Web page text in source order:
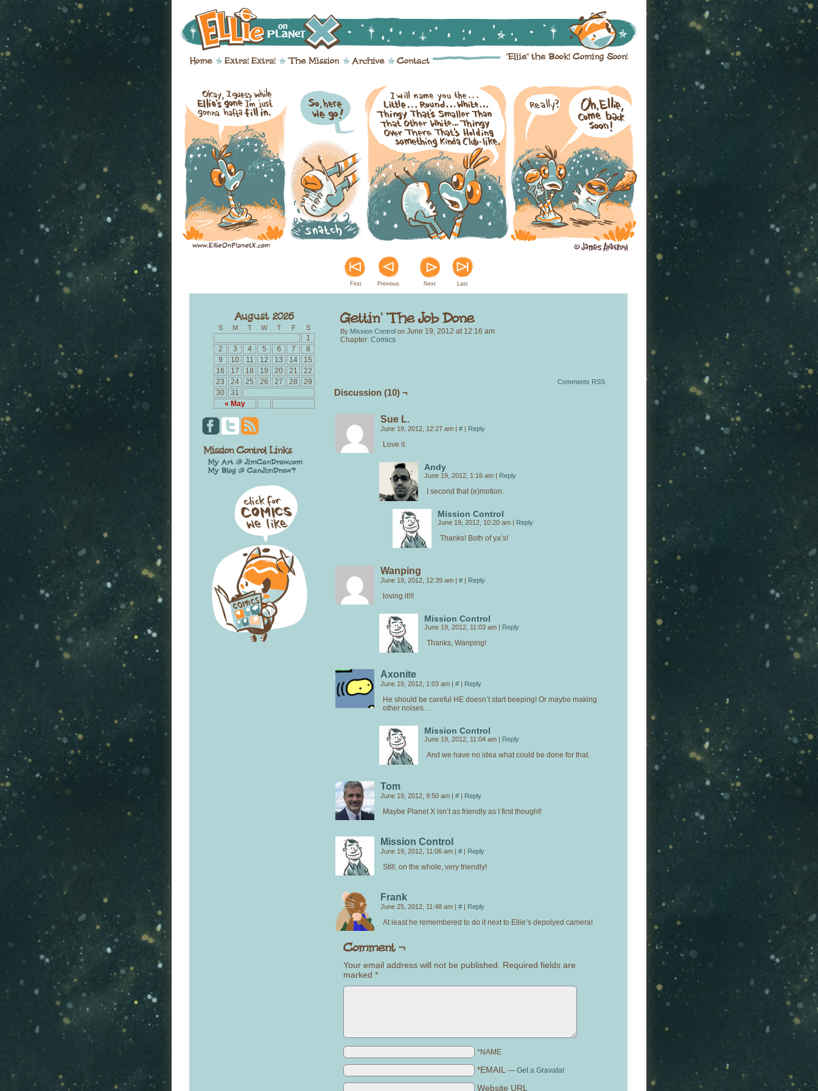
First Previous Next Last
S M T W T F S
« May
1
2
3 4 5 6 7
8
9
10 11 12 13 14
15
16
17 18 19 20 21
22
23
24 25 26 27 28
29
30
31
By Mission Control on June 19, 2012 at 12:16 am
Chapter: Comics
Comments RSS
Discussion (10) ¬
Sue L.
June 19, 2012, 12:27 am | # | Reply
Love it.
Andy
June 19, 2012, 1:16 am | Reply
I second that (e)motion.
Mission Control
June 19, 2012, 10:20 am | Reply
Thanks! Both of ya’s!
Wanping
June 19, 2012, 12:39 am | # | Reply
loving it!!!
Mission Control
June 19, 2012, 11:03 am | Reply
Thanks, Wanping!
Axonite
June 19, 2012, 1:03 am | # | Reply
He should be careful HE doesn’t start beeping! Or maybe making
other noises…
Mission Control
June 19, 2012, 11:04 am | Reply
And we have no idea what could be done for that.
Tom
June 19, 2012, 9:50 am | # | Reply
Maybe Planet X isn’t as friendly as I first thought!
Mission Control
June 19, 2012, 11:06 am | # | Reply
Still, on the whole, very friendly!
Frank
June 25, 2012, 11:48 am | # | Reply
At least he remembered to do it next to Ellie’s depolyed camera!
Your email address will not be published.
Required fields are
marked *
*NAME
*EMAIL — Get a Gravatar
Website URL